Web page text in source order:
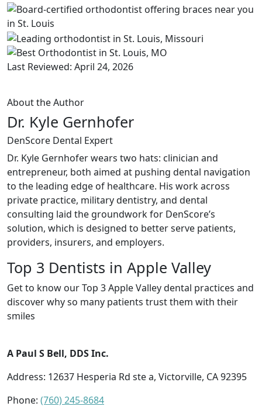
Last Reviewed: April 24, 2026
About the Author
Dr. Kyle Gernhofer
DenScore Dental Expert
Dr. Kyle Gernhofer wears two hats: clinician and
entrepreneur, both aimed at pushing dental navigation
to the leading edge of healthcare. His work across
private practice, military dentistry, and dental
consulting laid the groundwork for DenScore’s
solution, which is designed to better serve patients,
providers, insurers, and employers.
Top 3 Dentists in Apple Valley
Get to know our Top 3 Apple Valley dental practices and
discover why so many patients trust them with their
smiles
A Paul S Bell, DDS Inc.
Address: 12637 Hesperia Rd ste a, Victorville, CA 92395
Phone: (760) 245-8684